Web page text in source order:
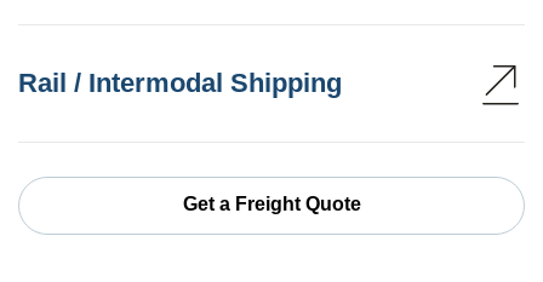
Rail / Intermodal Shipping
Get a Freight Quote